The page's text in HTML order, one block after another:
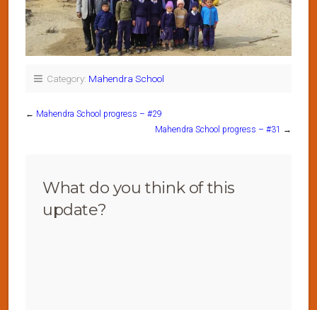
Category: Mahendra School
← Mahendra School progress – #29
Mahendra School progress – #31 →
What do you think of this
update?